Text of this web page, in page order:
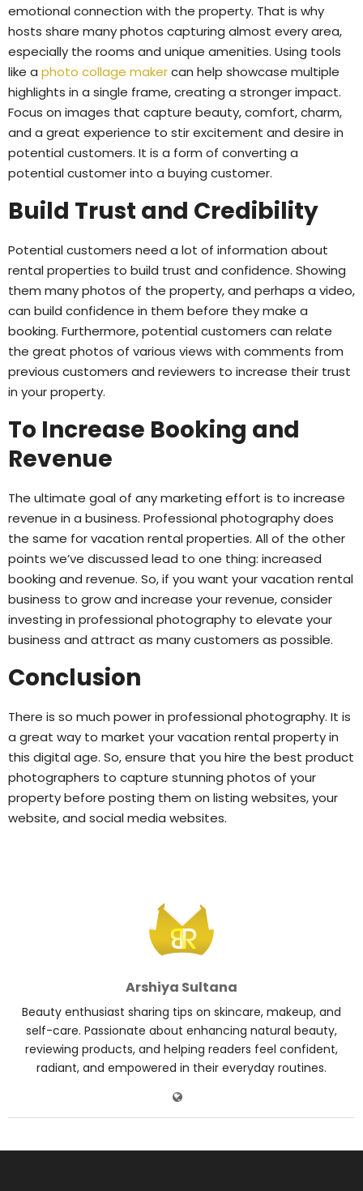
emotional connection with the property. That is why
hosts share many photos capturing almost every area,
especially the rooms and unique amenities. Using tools
like a photo collage makercan help showcase multiple
highlights in a single frame, creating a stronger impact.
Focus on images that capture beauty, comfort, charm,
and a great experience to stir excitement and desire in
potential customers. It is a form of converting a
potential customer into a buying customer.
Build Trust and Credibility
Potential customers need a lot of information about
rental properties to build trust and confidence. Showing
them many photos of the property, and perhaps a video,
can build confidence in them before they make a
booking. Furthermore, potential customers can relate
the great photos of various views with comments from
previous customers and reviewers to increase their trust
in your property.
To Increase Booking and
Revenue
The ultimate goal of any marketing effort is to increase
revenue in a business. Professional photography does
the same for vacation rental properties. All of the other
points we’ve discussed lead to one thing: increased
booking and revenue. So, if you want your vacation rental
business to grow and increase your revenue, consider
investing in professional photography to elevate your
business and attract as many customers as possible.
Conclusion
There is so much power in professional photography. It is
a great way to market your vacation rental property in
this digital age. So, ensure that you hire the best product
photographers to capture stunning photos of your
property before posting them on listing websites, your
website, and social media websites.
Arshiya Sultana
Beauty enthusiast sharing tips on skincare, makeup, and
self-care. Passionate about enhancing natural beauty,
reviewing products, and helping readers feel confident,
radiant, and empowered in their everyday routines.